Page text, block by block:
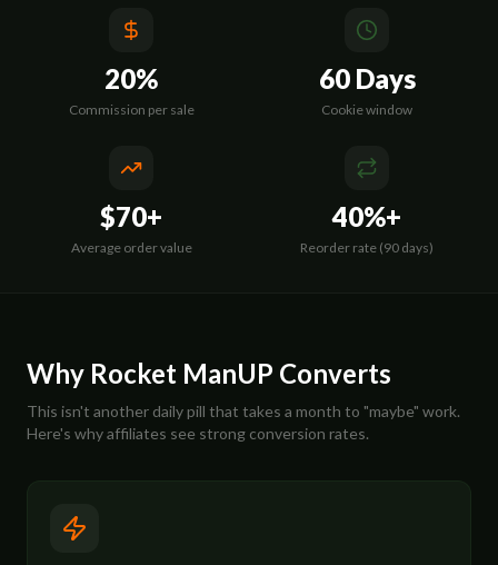
20%
Commission per sale
60 Days
Cookie window
$70+
Average order value
40%+
Reorder rate (90 days)
Why Rocket ManUP Converts
This isn't another daily pill that takes a month to "maybe" work.
Here's why affiliates see strong conversion rates.